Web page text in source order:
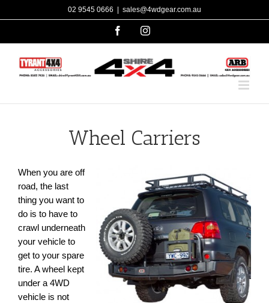
to
02 9545 0666 sales@4wdgear.com.au
facebookinstagram
Wheel Carriers
When you are off
road, the last
thing you want to
do is to have to
crawl underneath
your vehicle to
get to your spare
tire. A wheel kept
under a 4WD
vehicle is not